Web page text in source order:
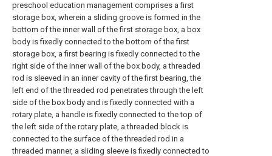
preschool education management comprises a first
storage box, wherein a sliding groove is formed in the
bottom of the inner wall of the first storage box, a box
body is fixedly connected to the bottom of the first
storage box, a first bearing is fixedly connected to the
right side of the inner wall of the box body, a threaded
rod is sleeved in an inner cavity of the first bearing, the
left end of the threaded rod penetrates through the left
side of the box body and is fixedly connected with a
rotary plate, a handle is fixedly connected to the top of
the left side of the rotary plate, a threaded block is
connected to the surface of the threaded rod in a
threaded manner, a sliding sleeve is fixedly connected to